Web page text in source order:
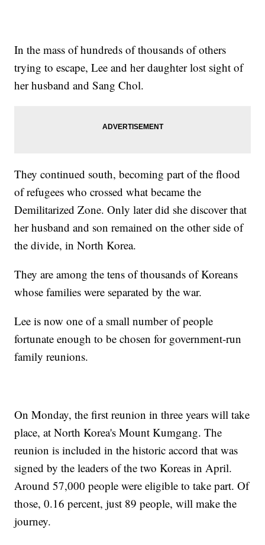
In the mass of hundreds of thousands of others
trying to escape, Lee and her daughter lost sight of
her husband and Sang Chol.
They continued south, becoming part of the flood
of refugees who crossed what became the
Demilitarized Zone. Only later did she discover that
her husband and son remained on the other side of
the divide, in North Korea.
They are among the tens of thousands of Koreans
whose families were separated by the war.
Lee is now one of a small number of people
fortunate enough to be chosen for government-run
family reunions.
On Monday, the first reunion in three years will take
place, at North Korea's Mount Kumgang. The
reunion is included in the historic accord that was
signed by the leaders of the two Koreas in April.
Around 57,000 people were eligible to take part. Of
those, 0.16 percent, just 89 people, will make the
journey.